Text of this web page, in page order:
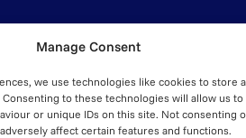
Manage Consent
we use technologies like cookies to store
to these technologies will allow us to
or unique IDs on this site. Not consenting
affect certain features and functions.